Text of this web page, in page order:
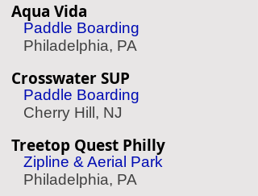
Aqua Vida
Paddle Boarding
Philadelphia, PA
Crosswater SUP
Paddle Boarding
Cherry Hill, NJ
Treetop Quest Philly
Zipline & Aerial Park
Philadelphia, PA